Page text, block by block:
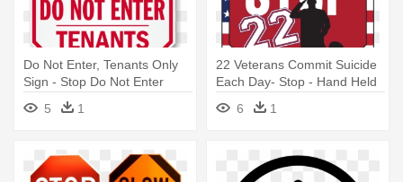
Do Not Enter, Tenants Only
Sign - Stop Do Not Enter
5 1
22 Veterans Commit Suicide
Each Day- Stop - Hand Held
Stop Sign
6 1